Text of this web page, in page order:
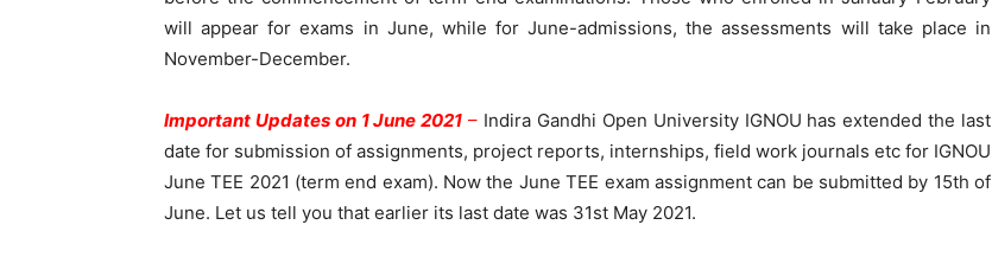
will appear for exams in June, while for June-admissions, the assessments will take place in
November-December.
Important Updates on 1 June 2021 – Indira Gandhi Open University IGNOU has extended the last
date for submission of assignments, project reports, internships, field work journals etc for IGNOU
June TEE 2021 (term end exam). Now the June TEE exam assignment can be submitted by 15th of
June. Let us tell you that earlier its last date was 31st May 2021.